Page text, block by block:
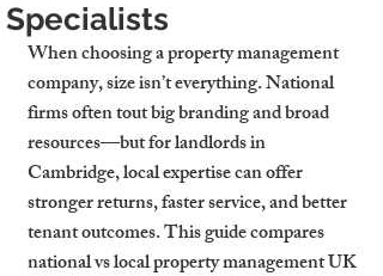
Specialists
When choosing a property management
company, size isn’t everything. National
firms often tout big branding and broad
resources—but for landlords in
Cambridge, local expertise can offer
stronger returns, faster service, and better
tenant outcomes. This guide compares
national vs local property management UK